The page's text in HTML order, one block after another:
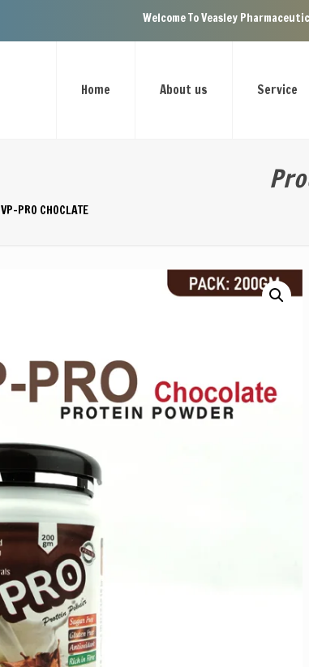
Welcome To Veasley Pharmaceuticals Pvt Ltd
Home About us Service
VP-PRO CHOCLATE